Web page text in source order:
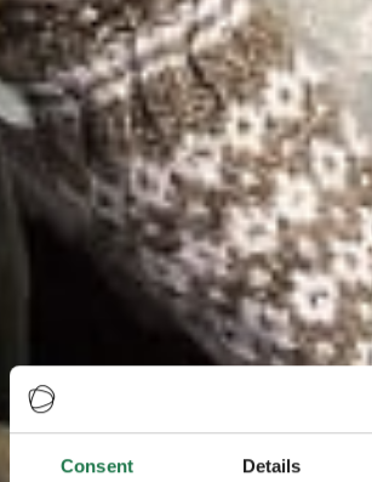
Consent Details